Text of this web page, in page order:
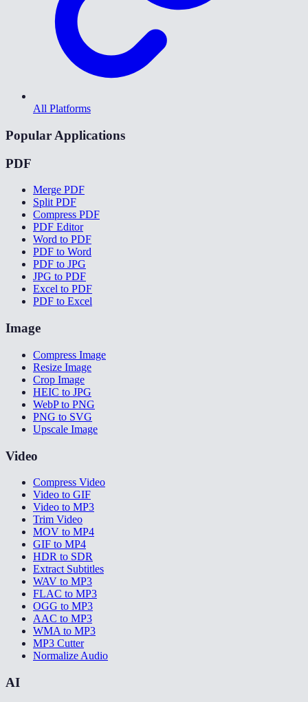
All Platforms
Popular Applications
PDF
Merge PDF
Split PDF
Compress PDF
PDF Editor
Word to PDF
PDF to Word
PDF to JPG
JPG to PDF
Excel to PDF
PDF to Excel
Image
Compress Image
Resize Image
Crop Image
HEIC to JPG
WebP to PNG
PNG to SVG
Upscale Image
Video
Compress Video
Video to GIF
Video to MP3
Trim Video
MOV to MP4
GIF to MP4
HDR to SDR
Extract Subtitles
WAV to MP3
FLAC to MP3
OGG to MP3
AAC to MP3
WMA to MP3
MP3 Cutter
Normalize Audio
AI